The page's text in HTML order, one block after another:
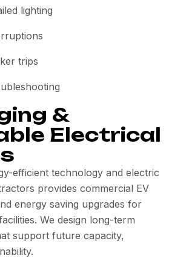
lighting
trips
&
Electrical
efficient technology and electric
provides commercial EV
energy saving upgrades for
We design long-term
support future capacity,